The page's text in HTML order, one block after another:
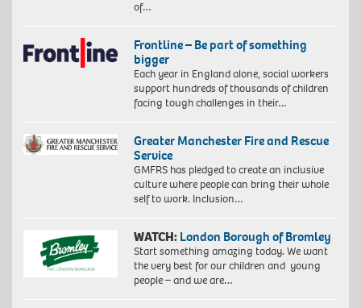
of…
Frontline – Be part of something
bigger
Each year in England alone, social workers
support hundreds of thousands of children
facing tough challenges in their…
Greater Manchester Fire and Rescue
Service
GMFRS has pledged to create an inclusive
culture where people can bring their whole
self to work. Inclusion…
WATCH: London Borough of Bromley
Start something amazing today. We want
the very best for our children and young
people – and we are…